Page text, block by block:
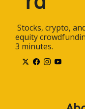
equity
3 minutes.